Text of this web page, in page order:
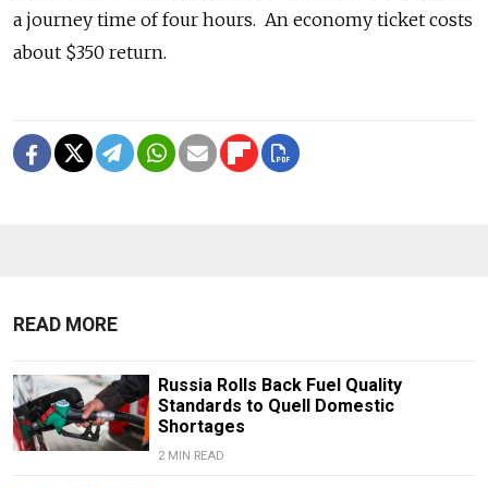
a journey time of four hours. An economy ticket costs
about $350 return.
READ MORE
Russia Rolls Back Fuel Quality
Standards to Quell Domestic
Shortages
2 MIN READ